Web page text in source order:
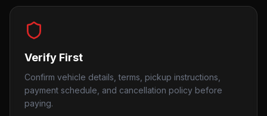
Verify First
Confirm vehicle details, terms, pickup instructions,
payment schedule, and cancellation policy before
paying.